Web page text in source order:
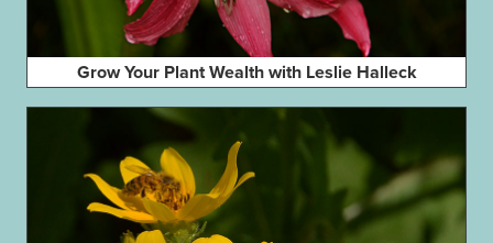
Grow Your Plant Wealth with Leslie Halleck